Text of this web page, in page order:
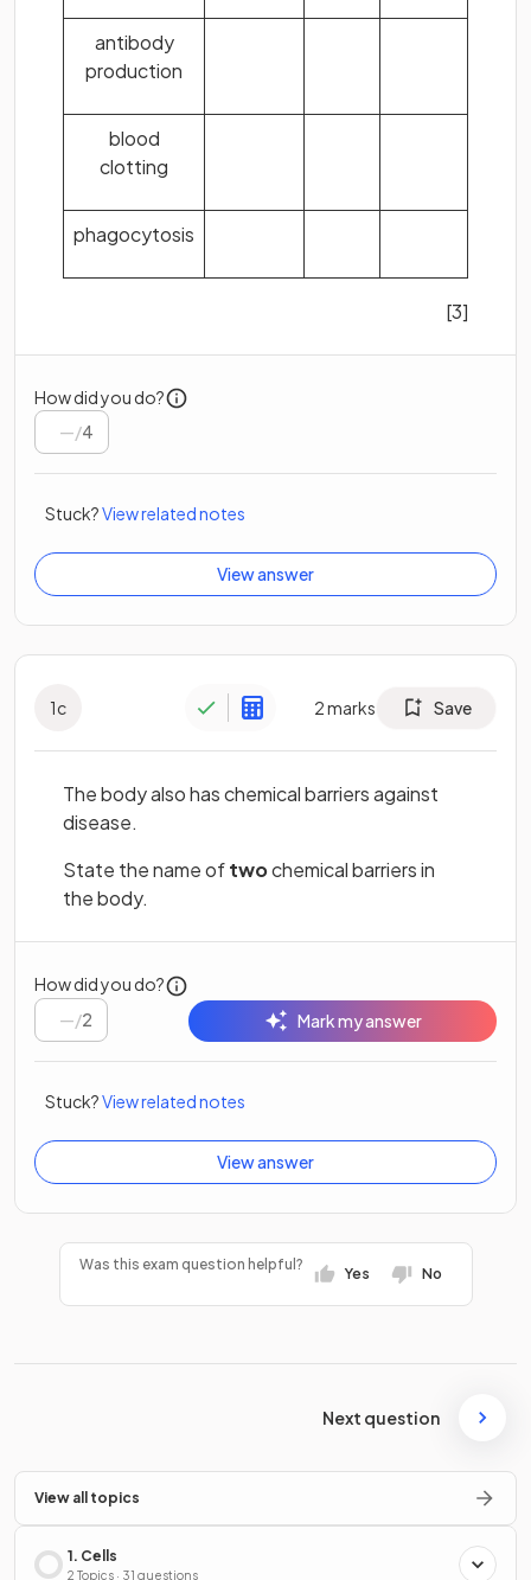
antibody
production
blood
clotting
phagocytosis
[3]
How did you do?
/4
Stuck?View related notes
View answer
1c 2marks Save
The body also has chemical barriers against
disease.
State the name oftwochemical barriers in
the body.
How did you do?
/2 Mark my answer
Stuck?View related notes
View answer
Was this exam question helpful?
Yes No
Next question
View all topics
1. Cells
2 Topics · 31 questions